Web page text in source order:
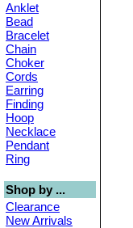
Anklet
Bead
Bracelet
Chain
Choker
Cords
Earring
Finding
Hoop
Necklace
Pendant
Ring
Shop by ...
Clearance
New Arrivals